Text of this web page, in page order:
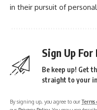
in their pursuit of
Sign Up
Be keep up! Get
straight to your
By signing up, you agree to ourTerms